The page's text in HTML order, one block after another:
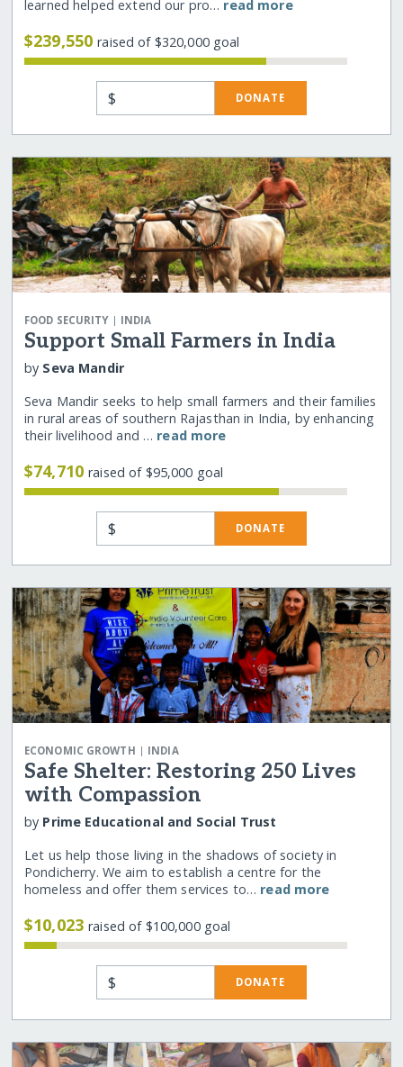
learned helped extend our pro… read more
$239,550raised of $320,000 goal
$ DONATE
FOOD SECURITY| INDIA
Support Small Farmers in India
by Seva Mandir
Seva Mandir seeks to help small farmers and their families
in rural areas of southern Rajasthan in India, by enhancing
their livelihood and … read more
$74,710raised of $95,000 goal
$ DONATE
ECONOMIC GROWTH | INDIA
Safe Shelter: Restoring 250 Lives
with Compassion
by Prime Educational and Social Trust
Let us help those living in the shadows of society in
Pondicherry. We aim to establish a centre for the
homeless and offer them services to… read more
$10,023raised of $100,000 goal
$ DONATE